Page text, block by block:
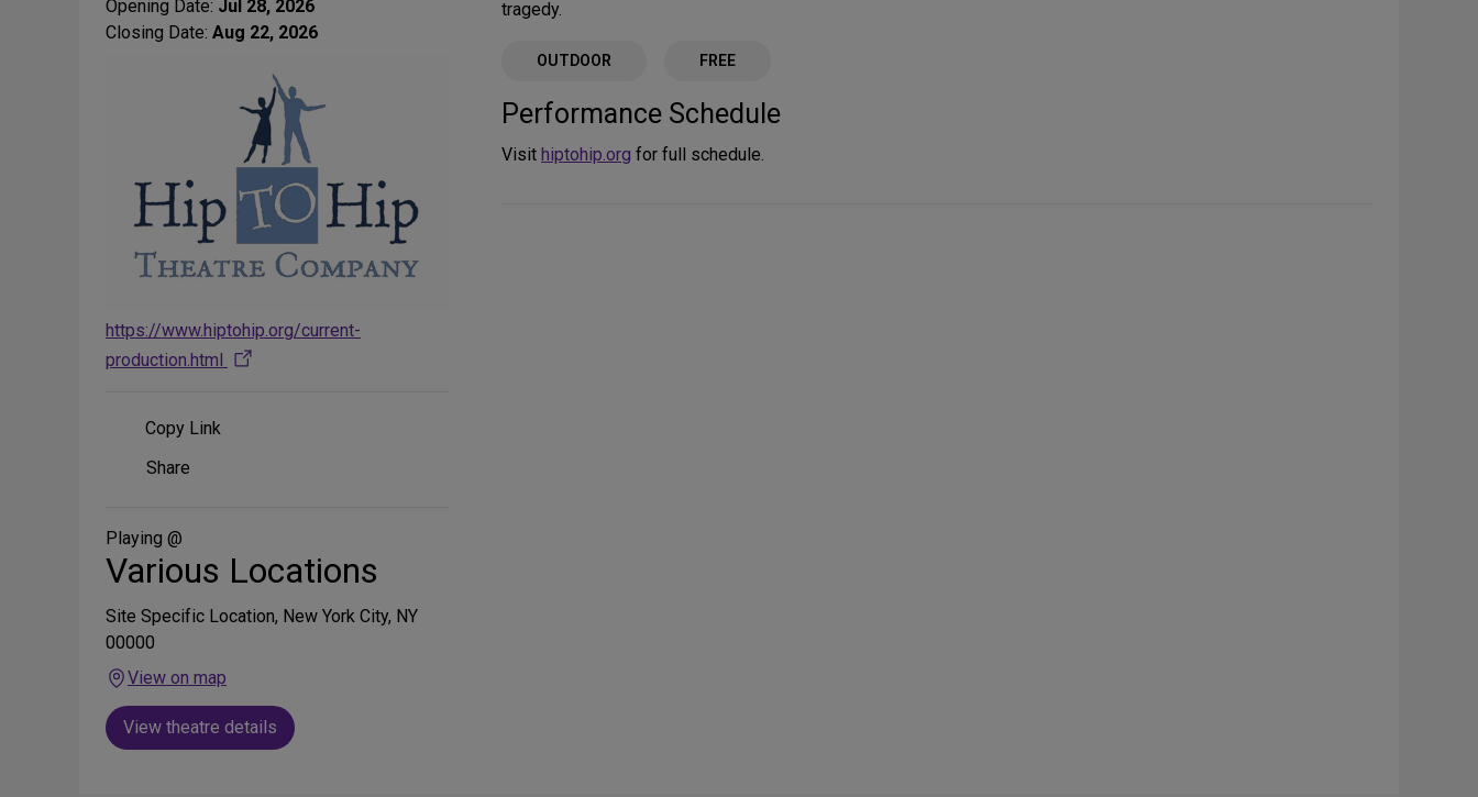
Opening Date: Jul 28, 2026
Closing Date: Aug 22, 2026
https://www.hiptohip.org/current-
production.html
Copy Link
Share
Media
Share
Playing @
Various Locations
Site Specific Location, New York City, NY
00000
View on map
View theatre details
tragedy.
OUTDOOR FREE
Performance Schedule
Visit hiptohip.org for full schedule.